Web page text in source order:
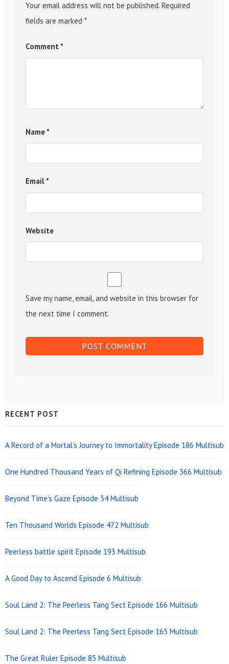
Your email address will not be published. Required
fields are marked *
Comment *
Name *
Email *
Website
Save my name, email, and website in this browser for
the next time I comment.
Sidebar
Widget
Area
RECENT POST
A Record of a Mortal’s Journey to Immortality Episode 186 Multisub
One Hundred Thousand Years of Qi Refining Episode 366 Multisub
Beyond Time’s Gaze Episode 34 Multisub
Ten Thousand Worlds Episode 472 Multisub
Peerless battle spirit Episode 193 Multisub
A Good Day to Ascend Episode 6 Multisub
Soul Land 2: The Peerless Tang Sect Episode 166 Multisub
Soul Land 2: The Peerless Tang Sect Episode 165 Multisub
The Great Ruler Episode 85 Multisub